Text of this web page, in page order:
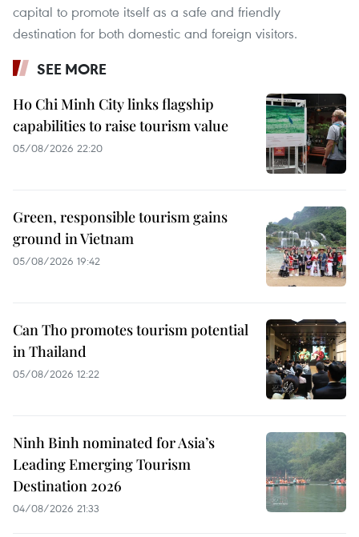
capital to promote itself as a safe and friendly
destination for both domestic and foreign visitors.
SEE MORE
Ho Chi Minh City links flagship
capabilities to raise tourism value
05/08/2026 22:20
Green, responsible tourism gains
ground in Vietnam
05/08/2026 19:42
Can Tho promotes tourism potential
in Thailand
05/08/2026 12:22
Ninh Binh nominated for Asia’s
Leading Emerging Tourism
Destination 2026
04/08/2026 21:33